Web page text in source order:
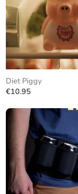
Diet Piggy
€10.95